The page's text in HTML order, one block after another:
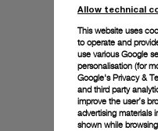
Allow technical
This website uses
to operate and
use various Google
personalisation (for
Google's Privacy &
and third party
improve the user’s
advertising materials
shown while